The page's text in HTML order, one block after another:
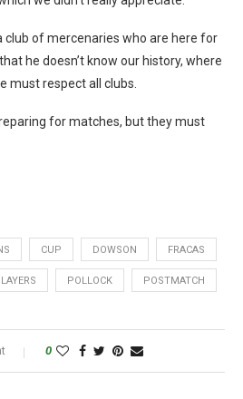
club of mercenaries who are here for
he doesn’t know our history, where
must respect all clubs.
for matches, but they must
CUP DOWSON FRACAS
POLLOCK POSTMATCH
0